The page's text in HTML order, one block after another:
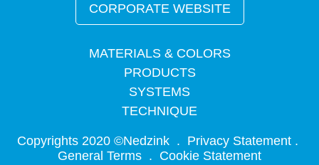
CORPORATE WEBSITE
MATERIALS & COLORS
PRODUCTS
SYSTEMS
TECHNIQUE
Copyrights 2020 ©Nedzink . Privacy Statement .
General Terms . Cookie Statement